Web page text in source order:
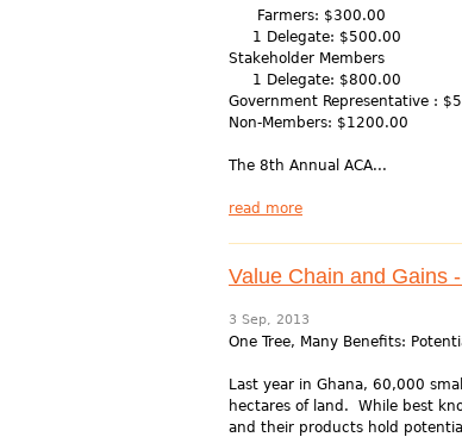
Farmers: $300.00
1 Delegate: $500.00
Stakeholder Members
1 Delegate: $800.00
Government Representative :
Non-Members: $1200.00
The 8th Annual ACA...
read more
Value Chain and Gains
3 Sep, 2013
One Tree, Many Benefits:
Last year in Ghana, 60,000
hectares of land. While best
and their products hold